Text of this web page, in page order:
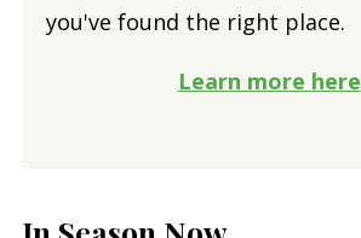
you've found the right place.
Learn more here